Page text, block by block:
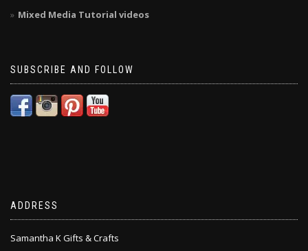
Mixed Media Tutorial videos
SUBSCRIBE AND FOLLOW
ADDRESS
Samantha K Gifts & Crafts